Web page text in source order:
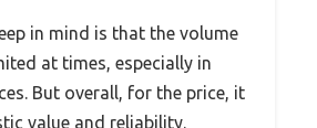
in mind is that the volume
at times, especially in
But overall, for the price, it
value and reliability.